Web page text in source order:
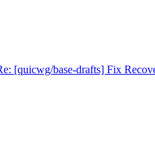
[quicwg/base-drafts] Fix